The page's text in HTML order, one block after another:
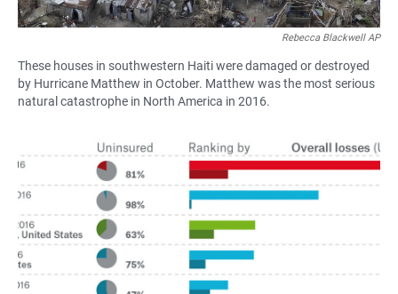
Rebecca Blackwell AP
These houses in southwestern Haiti were damaged or destroyed
by Hurricane Matthew in October. Matthew was the most serious
natural catastrophe in North America in 2016.